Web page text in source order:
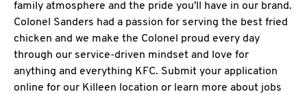
family atmosphere and the pride you'll have in our brand.
Colonel Sanders had a passion for serving the best fried
chicken and we make the Colonel proud every day
through our service-driven mindset and love for
anything and everything KFC. Submit your application
online for our Killeen location or learn more about jobs